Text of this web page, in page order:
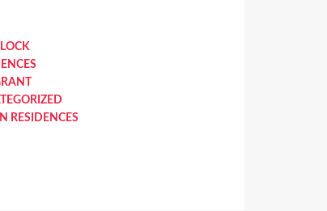
RESIDENCES